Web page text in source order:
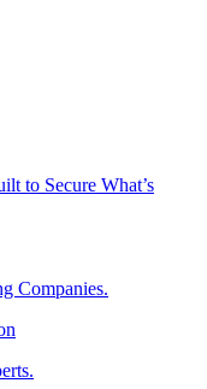
to Secure What’s
Companies.